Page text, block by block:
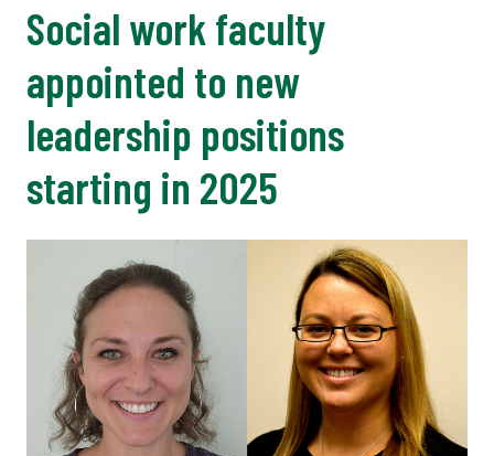
Social work faculty
appointed to new
leadership positions
starting in 2025